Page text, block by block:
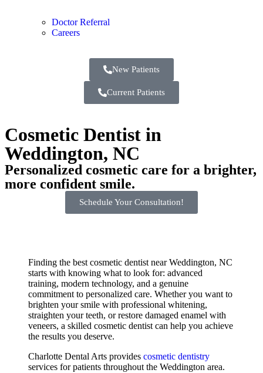
Doctor Referral
Careers
New Patients
Current Patients
Cosmetic Dentist in
Weddington, NC
Personalized cosmetic care for a brighter,
more confident smile.
Schedule Your Consultation!
Finding the best cosmetic dentist near Weddington, NC
starts with knowing what to look for: advanced
training, modern technology, and a genuine
commitment to personalized care. Whether you want to
brighten your smile with professional whitening,
straighten your teeth, or restore damaged enamel with
veneers, a skilled cosmetic dentist can help you achieve
the results you deserve.
Charlotte Dental Arts provides cosmetic dentistry
services for patients throughout the Weddington area.